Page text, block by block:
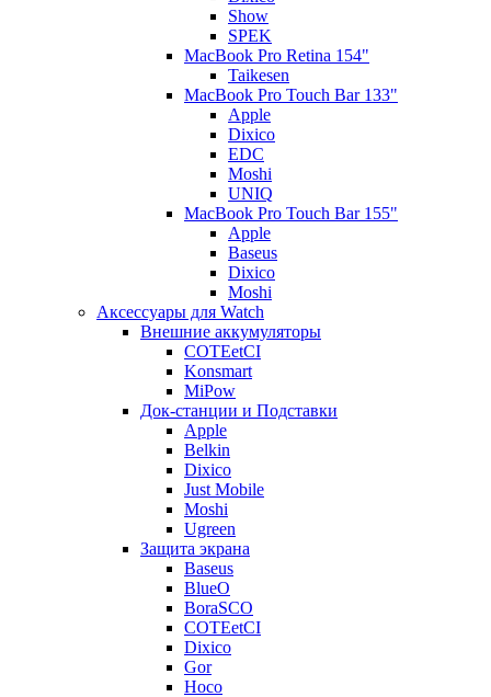
Show
SPEK
MacBook Pro Retina 154"
Taikesen
MacBook Pro Touch Bar 133"
Apple
Dixico
EDC
Moshi
UNIQ
MacBook Pro Touch Bar 155"
Apple
Baseus
Dixico
Moshi
Аксессуары для Watch
Внешние аккумуляторы
COTEetCI
Konsmart
MiPow
Док-станции и Подставки
Apple
Belkin
Dixico
Just Mobile
Moshi
Ugreen
Защита экрана
Baseus
BlueO
BoraSCO
COTEetCI
Dixico
Gor
Hoco